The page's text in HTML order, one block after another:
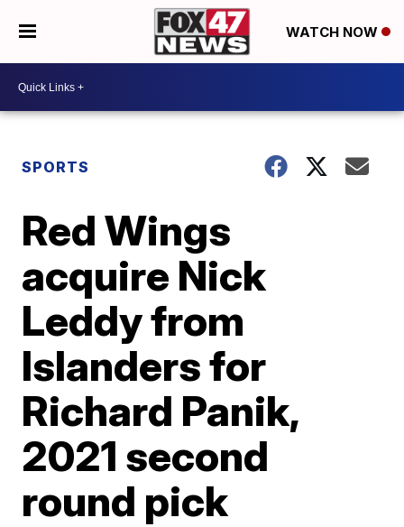
WATCH NOW
SPORTS
Red Wings
acquire Nick
Leddy from
Islanders for
Richard Panik,
2021 second
round pick